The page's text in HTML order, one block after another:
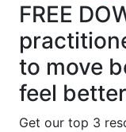
FREE
to move
feel better
Get our top 3